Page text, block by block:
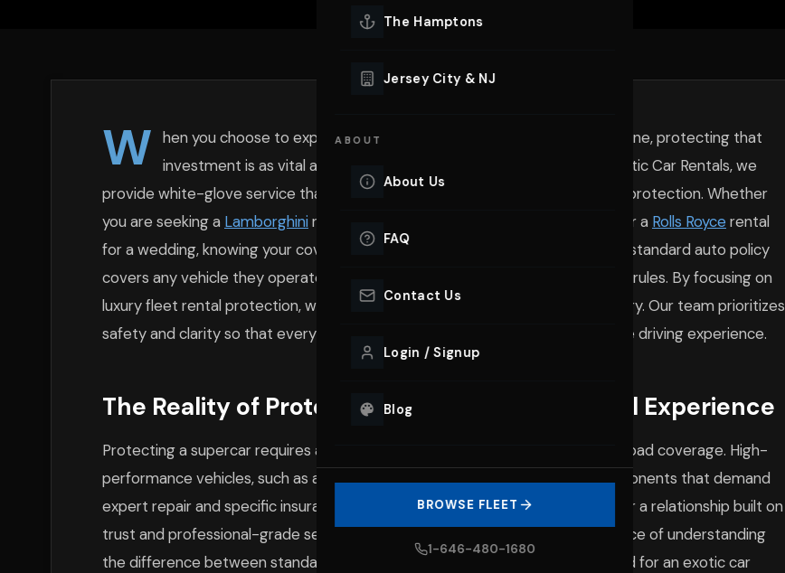
Luxury Sedans
The Hamptons
Jersey City & NJ
ABOUT
About Us
FAQ
Contact Us
Login / Signup
Blog
BROWSE FLEET
1-646-480-1680
W hen you choose to experience the thrill of a high-performance machine, protecting that
investment is as vital as the engine under the hood. At BluStreet Exotic Car Rentals, we
provide white-glove service that includes transparent information regarding protection. Whether
you are seeking a Lamborghinirental on for a weekend getaway or a Rolls Royce rental
for a wedding, knowing your coverage is essential. Many drivers assume their standard auto policy
covers any vehicle they operate, but high-value cars operate under different rules. By focusing on
luxury fleet rental protection, we ensure you can enjoy your drive without worry. Our team prioritizes
safety and clarity so that every mile behind the wheel remains focused on the driving experience.
The Reality of Protecting Your Supercar Rental Experience
Protecting a supercar requires a nuanced approach that goes beyond basic road coverage. High-
performance vehicles, such as a
FerrariorMcLaren, feature specialized components that demand
expert repair and specific insurance handling. When you rent with us, you enter a relationship built on
trust and professional-grade security protocols. We emphasize the importance of understanding
the difference between standard insurance and the specialized plans required for an exotic car